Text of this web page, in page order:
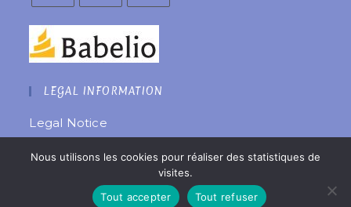
LEGAL INFORMATION
Legal Notice
Website created byêtreweb
© 2022 Copyright Coralie Laurent
Nous utilisons les cookies pour réaliser des statistiques de
visites.
Tout accepter
Tout refuser